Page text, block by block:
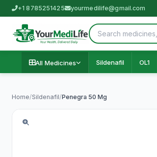
+1 8785251425 yourmedilife@gmail.com
All Medicines Sildenafil OL1
Home/Sildenafil/Penegra 50 Mg